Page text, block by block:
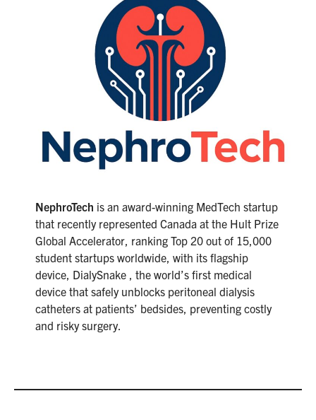
NephroTech is an award-winning MedTech startup
that recently represented Canada at the Hult Prize
Global Accelerator, ranking Top 20 out of 15,000
student startups worldwide, with its flagship
device, DialySnake , the world’s first medical
device that safely unblocks peritoneal dialysis
catheters at patients’ bedsides, preventing costly
and risky surgery.